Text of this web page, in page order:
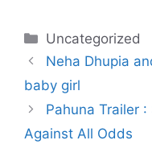
Categories
Uncategorized
Neha Dhupia
baby girl
Pahuna Trailer
Against All Odds